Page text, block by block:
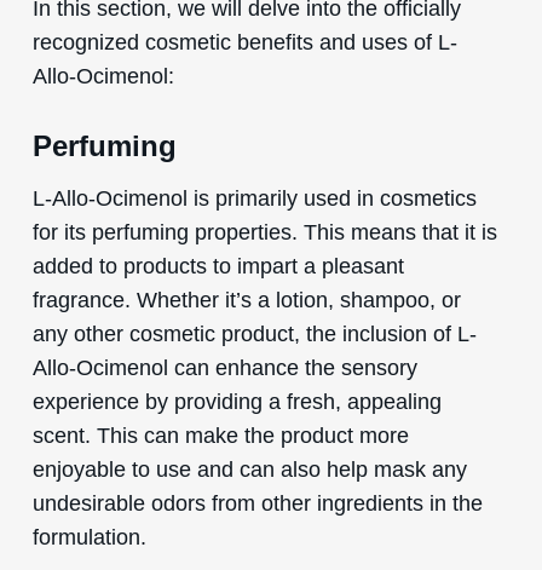
In this section, we will delve into the officially
recognized cosmetic benefits and uses of L-
Allo-Ocimenol:
Perfuming
L-Allo-Ocimenol is primarily used in cosmetics
for its perfuming properties. This means that it is
added to products to impart a pleasant
fragrance. Whether it’s a lotion, shampoo, or
any other cosmetic product, the inclusion of L-
Allo-Ocimenol can enhance the sensory
experience by providing a fresh, appealing
scent. This can make the product more
enjoyable to use and can also help mask any
undesirable odors from other ingredients in the
formulation.